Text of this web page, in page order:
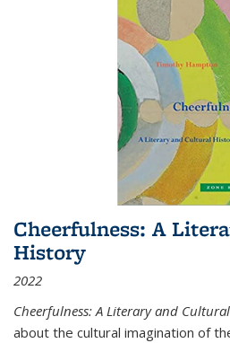
Cheerfulness: A
History
2022
Cheerfulness: A Literary and
about the cultural imagination of